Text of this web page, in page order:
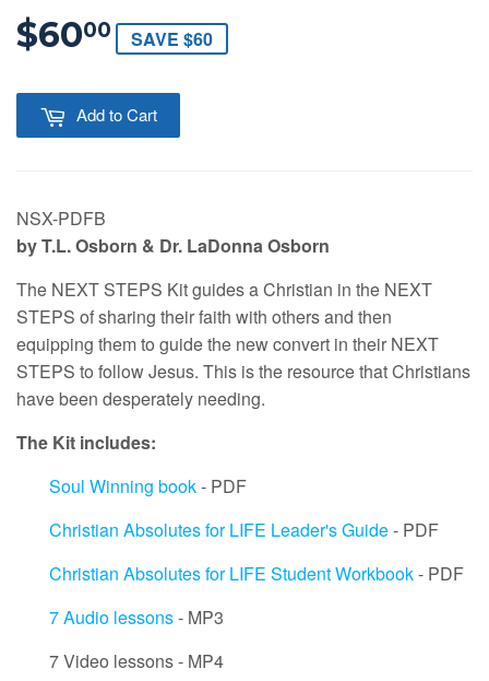
$6000 $60.00
SAVE $60
Add to Cart
NSX-PDFB
by T.L. Osborn & Dr. LaDonna Osborn
The NEXT STEPS Kit guides a Christian in the NEXT
STEPS of sharing their faith with others and then
equipping them to guide the new convert in their NEXT
STEPS to follow Jesus. This is the resource that Christians
have been desperately needing.
The Kit includes:
Soul Winning book- PDF
Christian Absolutes for LIFE Leader's Guide- PDF
Christian Absolutes for LIFE Student Workbook- PDF
7 Audio lessons- MP3
7 Video lessons - MP4